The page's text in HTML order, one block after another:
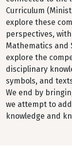
Curriculum
explore these
perspectives,
Mathematics and
explore the
disciplinary
symbols, and
We end by
we attempt to
knowledge and